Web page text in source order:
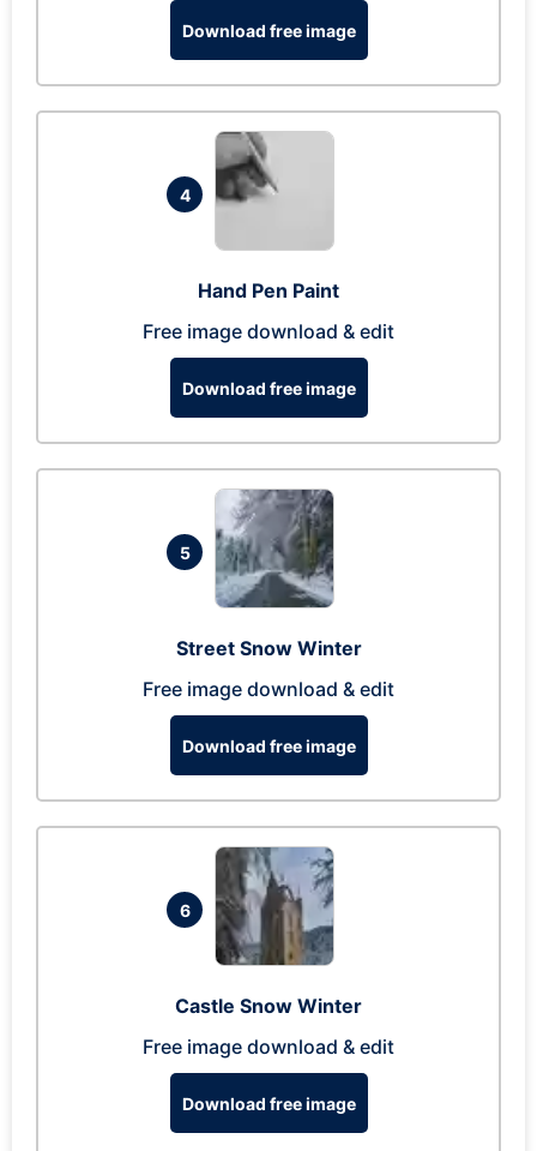
Download free image
4
Hand Pen Paint
Free image download & edit
Download free image
5
Street Snow Winter
Free image download & edit
Download free image
6
Castle Snow Winter
Free image download & edit
Download free image